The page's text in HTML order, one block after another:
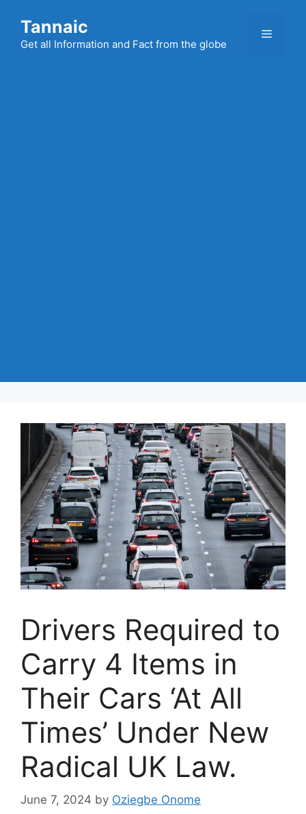
content
Tannaic
Get all Information and Fact from the globe
Menu
Drivers Required to
Carry 4 Items in
Their Cars ‘At All
Times’ Under New
Radical UK Law.
June 7, 2024 by Oziegbe Onome